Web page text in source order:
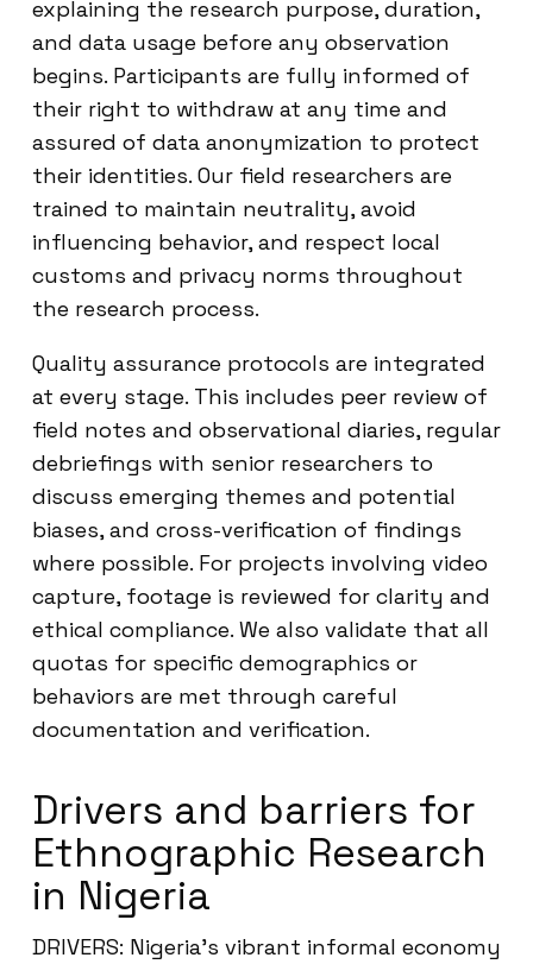
explaining the research purpose, duration,
and data usage before any observation
begins. Participants are fully informed of
their right to withdraw at any time and
assured of data anonymization to protect
their identities. Our field researchers are
trained to maintain neutrality, avoid
influencing behavior, and respect local
customs and privacy norms throughout
the research process.
Quality assurance protocols are integrated
at every stage. This includes peer review of
field notes and observational diaries, regular
debriefings with senior researchers to
discuss emerging themes and potential
biases, and cross-verification of findings
where possible. For projects involving video
capture, footage is reviewed for clarity and
ethical compliance. We also validate that all
quotas for specific demographics or
behaviors are met through careful
documentation and verification.
Drivers and barriers for
Ethnographic Research
in Nigeria
DRIVERS: Nigeria’s vibrant informal economy